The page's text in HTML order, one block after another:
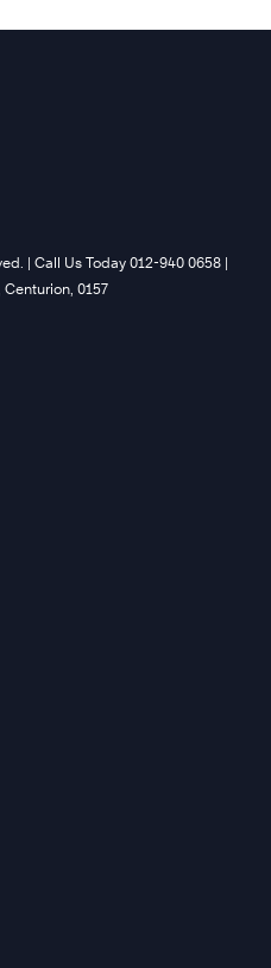
| Call Us Today 012-940 0658 |
0157